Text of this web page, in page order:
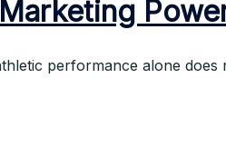
performance alone